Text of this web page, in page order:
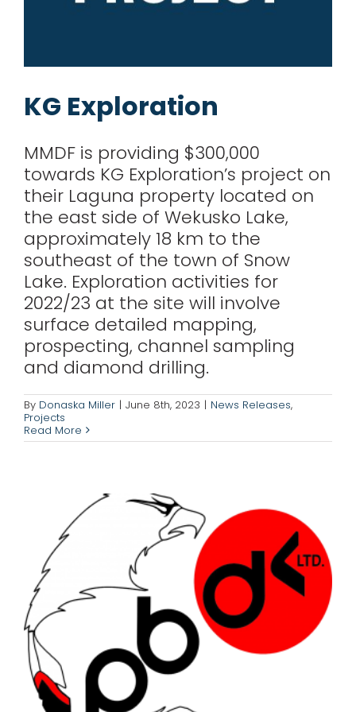
KG Exploration
MMDF is providing $300,000
towards KG Exploration’s project on
their Laguna property located on
the east side of Wekusko Lake,
approximately 18 km to the
southeast of the town of Snow
Lake. Exploration activities for
2022/23 at the site will involve
surface detailed mapping,
prospecting, channel sampling
and diamond drilling.
By Donaska Miller | June 8th, 2023 | News Releases,
Projects
Read More
Paskwayak Business
Development
Corporation (PBDC)
News Releases Projects